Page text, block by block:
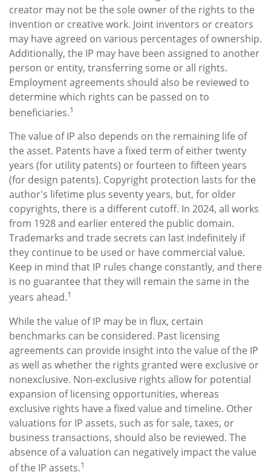
creator may not be the sole owner of the rights to the
invention or creative work. Joint inventors or creators
may have agreed on various percentages of ownership.
Additionally, the IP may have been assigned to another
person or entity, transferring some or all rights.
Employment agreements should also be reviewed to
determine which rights can be passed on to
beneficiaries.1
The value of IP also depends on the remaining life of
the asset. Patents have a fixed term of either twenty
years (for utility patents) or fourteen to fifteen years
(for design patents). Copyright protection lasts for the
author's lifetime plus seventy years, but, for older
copyrights, there is a different cutoff. In 2024, all works
from 1928 and earlier entered the public domain.
Trademarks and trade secrets can last indefinitely if
they continue to be used or have commercial value.
Keep in mind that IP rules change constantly, and there
is no guarantee that they will remain the same in the
years ahead.1
While the value of IP may be in flux, certain
benchmarks can be considered. Past licensing
agreements can provide insight into the value of the IP
as well as whether the rights granted were exclusive or
nonexclusive. Non-exclusive rights allow for potential
expansion of licensing opportunities, whereas
exclusive rights have a fixed value and timeline. Other
valuations for IP assets, such as for sale, taxes, or
business transactions, should also be reviewed. The
absence of a valuation can negatively impact the value
of the IP assets.1